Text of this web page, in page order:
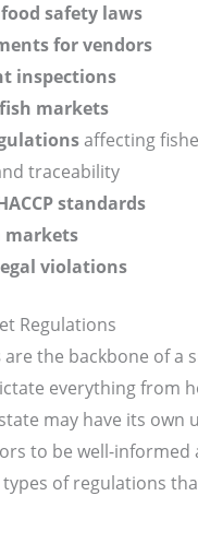
safety laws
for vendors
inspections
markets
affecting
traceability
standards
markets
violations
Regulations
are the backbone of a
everything from
may have its own
to be well-informed
of regulations